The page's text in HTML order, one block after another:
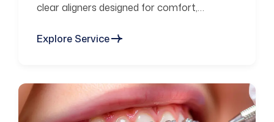
clear aligners designed for comfort,
Explore Service